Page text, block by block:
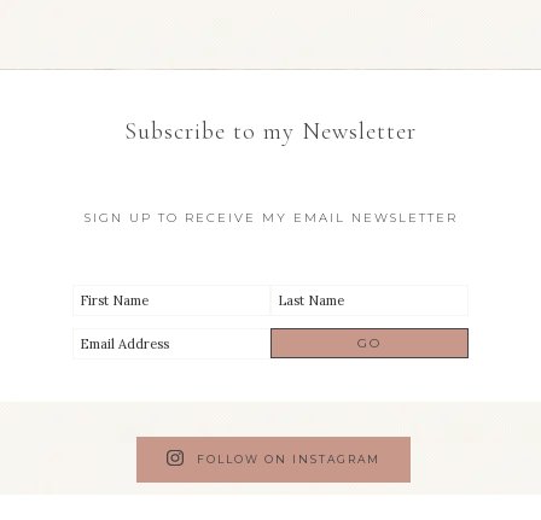
Subscribe to my Newsletter
SIGN UP TO RECEIVE MY EMAIL NEWSLETTER
FOLLOW ON INSTAGRAM